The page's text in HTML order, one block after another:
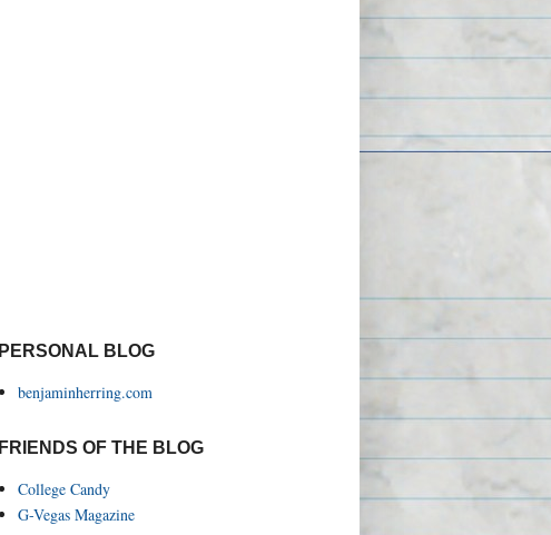
PERSONAL BLOG
benjaminherring.com
FRIENDS OF THE BLOG
College Candy
G-Vegas Magazine